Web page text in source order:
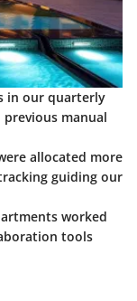
in our quarterly
manual
allocated more
guiding our
worked
tools